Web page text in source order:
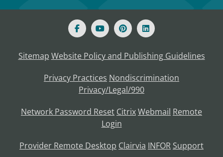
Sitemap Website Policy and Publishing Guidelines
Privacy Practices Nondiscrimination
Privacy/Legal/990
Network Password Reset CitrixWebmail Remote
Login
Provider Remote Desktop Clairvia INFOR Support